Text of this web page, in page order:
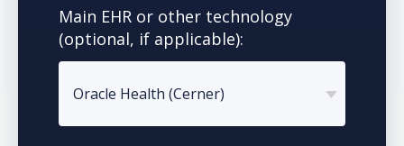
Main EHR or other technology
(optional, if applicable):